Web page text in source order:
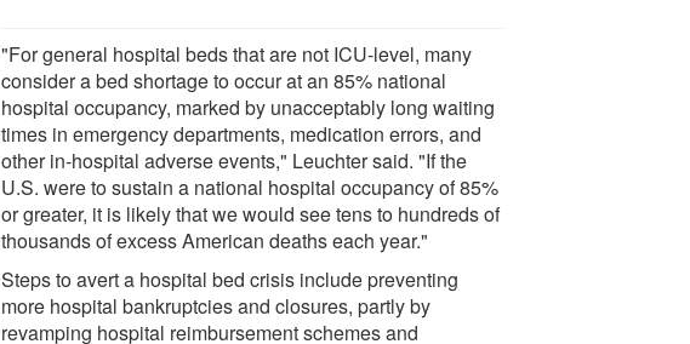
"For general hospital beds that are not ICU-level, many
consider a bed shortage to occur at an 85% national
hospital occupancy, marked by unacceptably long waiting
times in emergency departments, medication errors, and
other in-hospital adverse events," Leuchter said. "If the
U.S. were to sustain a national hospital occupancy of 85%
or greater, it is likely that we would see tens to hundreds of
thousands of excess American deaths each year."
Steps to avert a hospital bed crisis include preventing
more hospital bankruptcies and closures, partly by
revamping hospital reimbursement schemes and